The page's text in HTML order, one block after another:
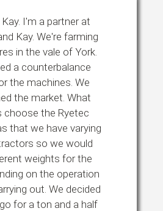
I'm a partner at
Kay. We're farming
in the vale of York.
a counterbalance
the machines. We
the market. What
choose the Ryetec
that we have varying
so we would
weights for the
on the operation
out. We decided
for a ton and a half